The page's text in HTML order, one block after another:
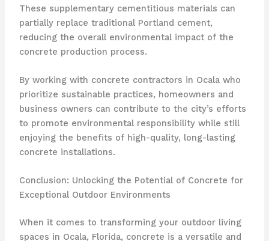
These supplementary cementitious materials can
partially replace traditional Portland cement,
reducing the overall environmental impact of the
concrete production process.
By working with concrete contractors in Ocala who
prioritize sustainable practices, homeowners and
business owners can contribute to the city’s efforts
to promote environmental responsibility while still
enjoying the benefits of high-quality, long-lasting
concrete installations.
Conclusion: Unlocking the Potential of Concrete for
Exceptional Outdoor Environments
When it comes to transforming your outdoor living
spaces in Ocala, Florida, concrete is a versatile and